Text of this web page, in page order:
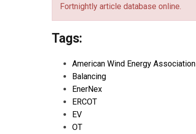
Fortnightly article database online.
Tags:
American Wind Energy Association
Balancing
EnerNex
ERCOT
EV
OT